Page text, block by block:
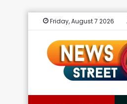
Friday, August 7 2026